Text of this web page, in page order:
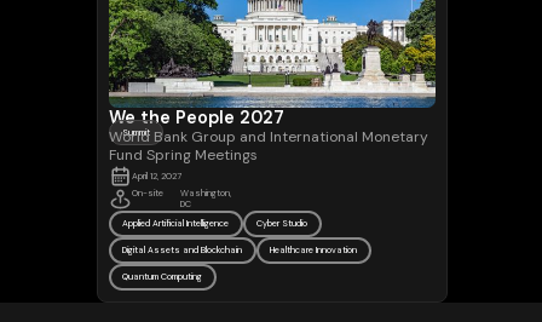
We the People 2027
World Bank Group and International Monetary
Fund Spring Meetings
April 12, 2027
On-site
Washington,
DC
Summit
Applied Artificial Intelligence Cyber Studio
Digital Assets and Blockchain Healthcare Innovation
Quantum Computing